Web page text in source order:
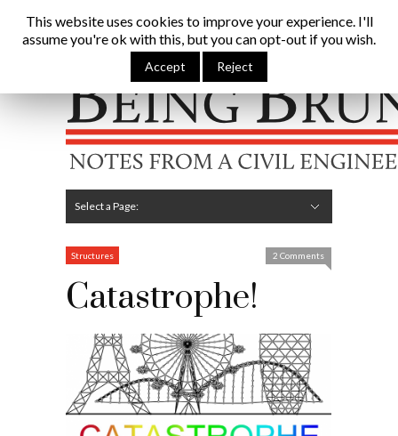
Being Brunel |
Home»Civil Engineering Blog» Catastrophe!
Hide Navigation
Select a Page:
Structures 2 Comments
Catastrophe!
This website uses cookies to improve your experience. I'll
assume you're ok with this, but you can opt-out if you wish.
Accept Reject